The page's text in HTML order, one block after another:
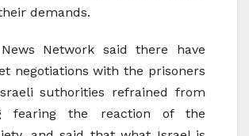
demands.
Network said there have
negotiations with the prisoners
suthorities refrained from
fearing the reaction of the